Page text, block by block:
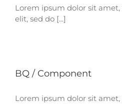
Lorem ipsum dolor sit
elit, sed do [...]
BQ / Component
Lorem ipsum dolor sit